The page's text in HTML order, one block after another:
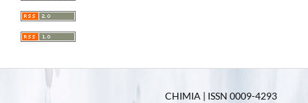
CHIMIA | ISSN 0009-4293